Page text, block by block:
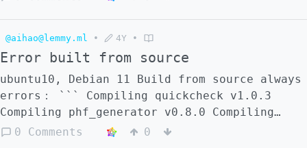
appear spontaneously, but only appear when I
search them by hand in the Lemmy searchbar.
In case it helps locating the problem, it
appear that these manually fetched post
don't have the automatic selflike. See for
example [this test post]
(https://nerdica.net/display/a85d7459-1262-
@aihao@lemmy.ml • 4Y •
Error built from source
ubuntu10, Debian 11 Build from source always
errors： ``` Compiling quickcheck v1.0.3
Compiling phf_generator v0.8.0 Compiling
phf_generator v0.10.0 Compiling bcrypt
0 Comments 0